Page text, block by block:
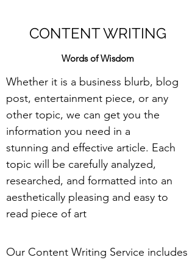
CONTENT WRITING
Words of Wisdom
Whether it is a business blurb, blog
post, entertainment piece, or any
other topic, we can get you the
information you need in a
stunning and effective article. Each
topic will be carefully analyzed,
researched, and formatted into an
aesthetically pleasing and easy to
read piece of art
Our Content Writing Service includes